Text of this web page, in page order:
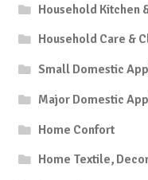
Household Kitchen
Household Care &
Small Domestic
Major Domestic
Home Confort
Home Textile,